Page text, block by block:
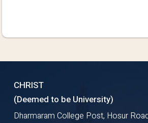
CHRIST
(Deemed to be University)
Dharmaram College Post, Hosur